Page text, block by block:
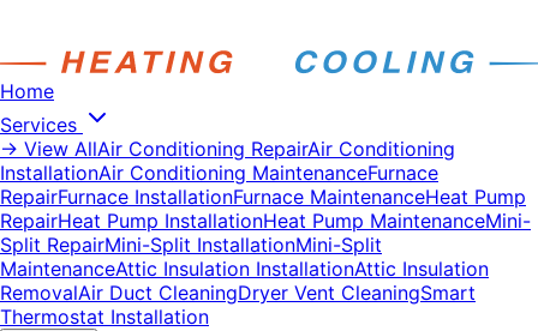
Home
Services
→ View AllAir Conditioning RepairAir Conditioning
InstallationAir Conditioning MaintenanceFurnace
RepairFurnace InstallationFurnace MaintenanceHeat Pump
RepairHeat Pump InstallationHeat Pump MaintenanceMini-
Split RepairMini-Split InstallationMini-Split
MaintenanceAttic Insulation InstallationAttic Insulation
RemovalAir Duct CleaningDryer Vent CleaningSmart
Thermostat Installation